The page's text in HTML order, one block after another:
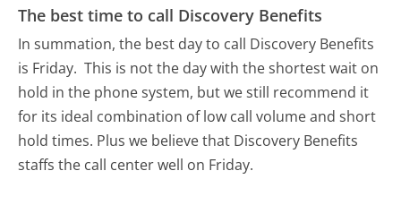
The best time to call Discovery Benefits
In summation, the best day to call Discovery Benefits
is Friday. This is not the day with the shortest wait on
hold in the phone system, but we still recommend it
for its ideal combination of low call volume and short
hold times. Plus we believe that Discovery Benefits
staffs the call center well on Friday.